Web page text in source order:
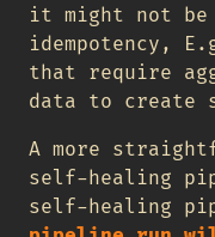
it might not be
idempotency,
that require
data to create
A more
self-healing
self-healing